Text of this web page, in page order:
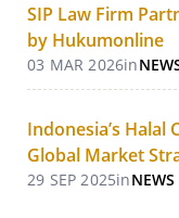
SIP Law Firm
by Hukumonline
03 MAR 2026in
Indonesia’s
Global Market
29 SEP 2025inNEWS